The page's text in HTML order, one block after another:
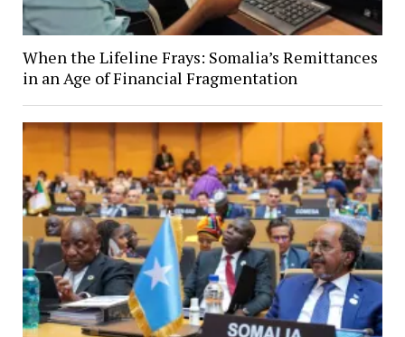
When the Lifeline Frays: Somalia’s Remittances
in an Age of Financial Fragmentation